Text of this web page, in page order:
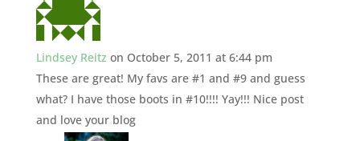
Lindsey Reitz on October 5, 2011 at 6:44 pm
These are great! My favs are #1 and #9 and guess
what? I have those boots in #10!!!! Yay!!! Nice post
and love your blog